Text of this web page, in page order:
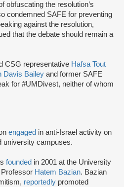
obfuscating the resolution’s
condemned SAFE for preventing
against the resolution,
that the debate should remain a
CSG representative Hafsa Tout
Davis Bailey and former SAFE
for #UMDivest, neither of whom
engaged in anti-Israel activity on
university campuses.
founded in 2001 at the University
Hatem Bazian. Bazian
reportedly promoted